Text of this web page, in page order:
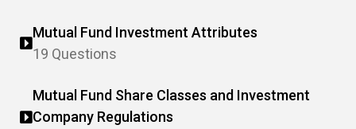
Mutual Fund Investment Attributes
19 Questions
Mutual Fund Share Classes and Investment
Company Regulations